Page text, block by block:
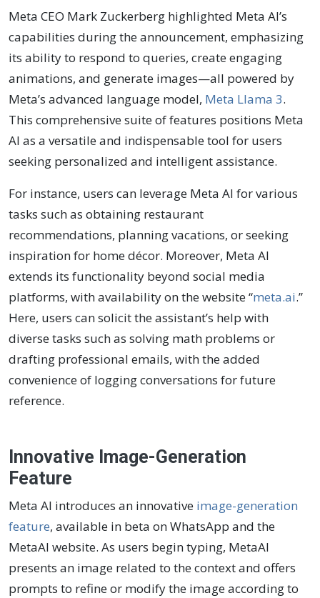
Meta CEO Mark Zuckerberg highlighted Meta AI’s
capabilities during the announcement, emphasizing
its ability to respond to queries, create engaging
animations, and generate images—all powered by
Meta’s advanced language model, Meta Llama 3.
This comprehensive suite of features positions Meta
AI as a versatile and indispensable tool for users
seeking personalized and intelligent assistance.
For instance, users can leverage Meta AI for various
tasks such as obtaining restaurant
recommendations, planning vacations, or seeking
inspiration for home décor. Moreover, Meta AI
extends its functionality beyond social media
platforms, with availability on the website “meta.ai.”
Here, users can solicit the assistant’s help with
diverse tasks such as solving math problems or
drafting professional emails, with the added
convenience of logging conversations for future
reference.
Innovative Image-Generation
Feature
Meta AI introduces an innovative image-generation
feature, available in beta on WhatsApp and the
MetaAI website. As users begin typing, MetaAI
presents an image related to the context and offers
prompts to refine or modify the image according to